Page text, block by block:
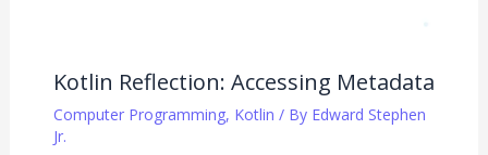
Kotlin Reflection: Accessing Metadata
Computer Programming, Kotlin / By Edward Stephen
Jr.